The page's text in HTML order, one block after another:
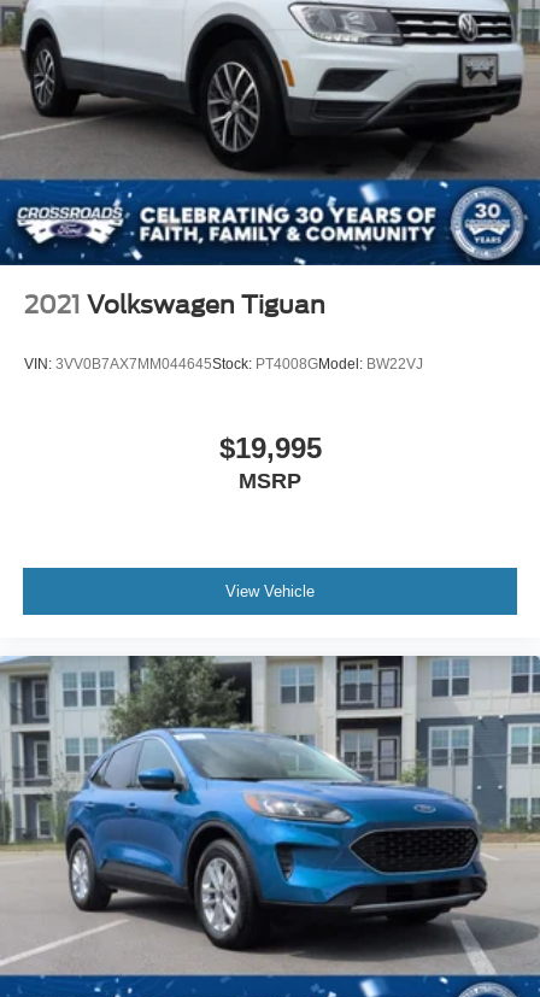
2021 Volkswagen Tiguan
VIN: 3VV0B7AX7MM044645Stock: PT4008GModel: BW22VJ
$19,995
MSRP
View Vehicle